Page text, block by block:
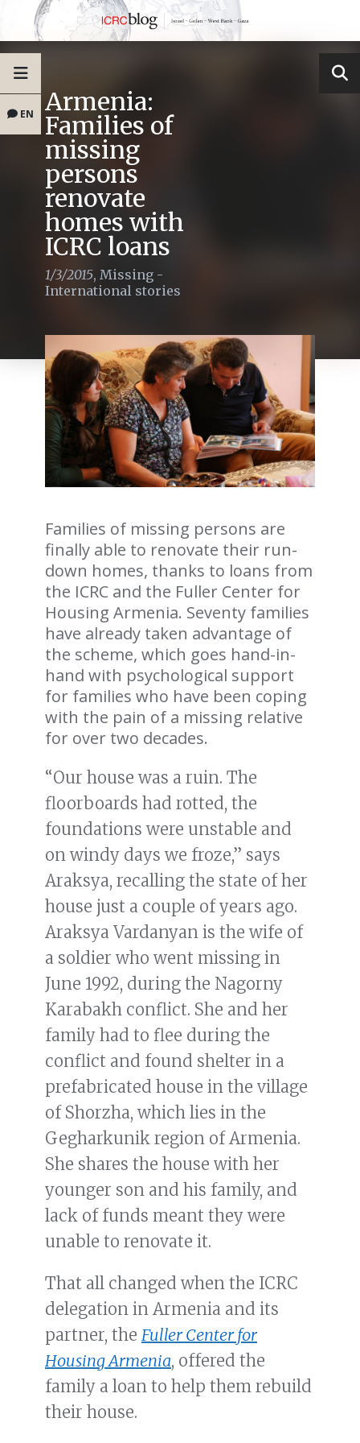
EN Armenia:
Families of
missing
persons
renovate
homes with
ICRC loans
1/3/2015, Missing -
International stories
Families of missing persons are
finally able to renovate their run-
down homes, thanks to loans from
the ICRC and the Fuller Center for
Housing Armenia. Seventy families
have already taken advantage of
the scheme, which goes hand-in-
hand with psychological support
for families who have been coping
with the pain of a missing relative
for over two decades.
“Our house was a ruin. The
floorboards had rotted, the
foundations were unstable and
on windy days we froze,” says
Araksya, recalling the state of her
house just a couple of years ago.
Araksya Vardanyan is the wife of
a soldier who went missing in
June 1992, during the Nagorny
Karabakh conflict. She and her
family had to flee during the
conflict and found shelter in a
prefabricated house in the village
of Shorzha, which lies in the
Gegharkunik region of Armenia.
She shares the house with her
younger son and his family, and
lack of funds meant they were
unable to renovate it.
That all changed when the ICRC
delegation in Armenia and its
partner, the Fuller Center for
Housing Armenia, offered the
family a loan to help them rebuild
their house.